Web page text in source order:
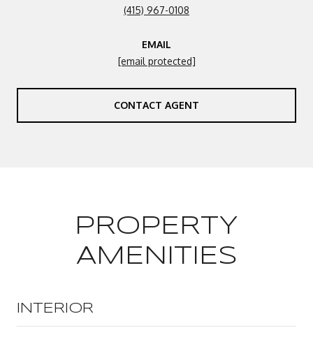
(415) 967-0108
EMAIL
[email protected]
CONTACT AGENT
PROPERTY
AMENITIES
INTERIOR